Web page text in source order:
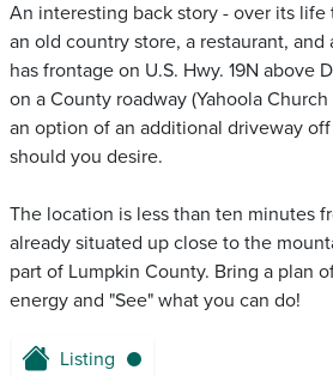
An interesting back story - over its life
an old country store, a restaurant,
has frontage on U.S. Hwy. 19N above
on a County roadway (Yahoola
an option of an additional driveway
should you desire.
The location is less than ten minutes
already situated up close to the
part of Lumpkin County. Bring a plan
energy and "See" what you can do!
Listing